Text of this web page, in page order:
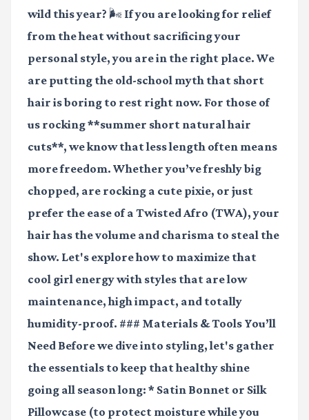
wild this year? 🌬️ If you are looking for relief
from the heat without sacrificing your
personal style, you are in the right place. We
are putting the old-school myth that short
hair is boring to rest right now. For those of
us rocking **summer short natural hair
cuts**, we know that less length often means
more freedom. Whether you’ve freshly big
chopped, are rocking a cute pixie, or just
prefer the ease of a Twisted Afro (TWA), your
hair has the volume and charisma to steal the
show. Let's explore how to maximize that
cool girl energy with styles that are low
maintenance, high impact, and totally
humidity-proof. ### Materials & Tools You’ll
Need Before we dive into styling, let's gather
the essentials to keep that healthy shine
going all season long: * Satin Bonnet or Silk
Pillowcase (to protect moisture while you